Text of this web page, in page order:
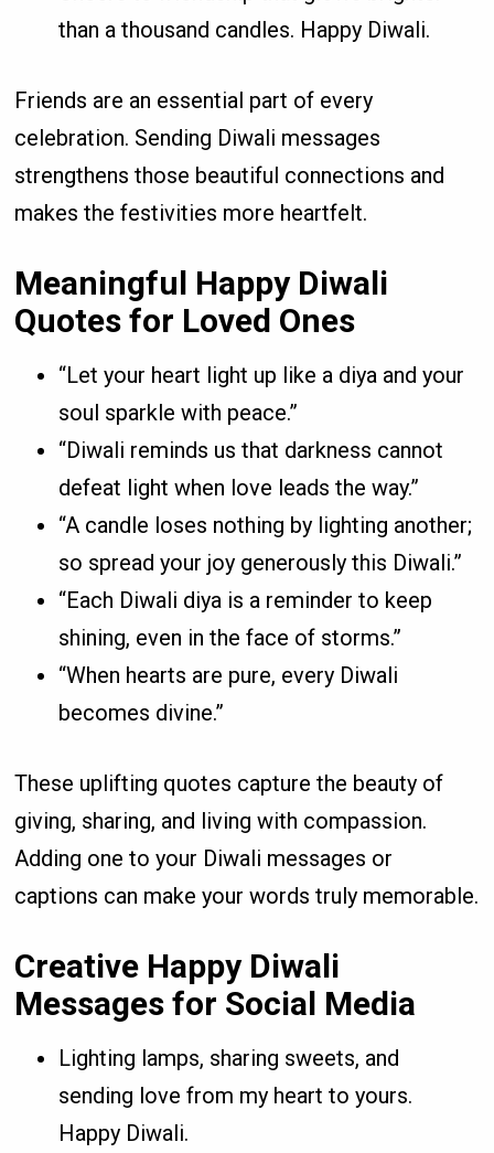
than a thousand candles. Happy Diwali.
Friends are an essential part of every
celebration. Sending Diwali messages
strengthens those beautiful connections and
makes the festivities more heartfelt.
Meaningful Happy Diwali
Quotes for Loved Ones
“Let your heart light up like a diya and your
soul sparkle with peace.”
“Diwali reminds us that darkness cannot
defeat light when love leads the way.”
“A candle loses nothing by lighting another;
so spread your joy generously this Diwali.”
“Each Diwali diya is a reminder to keep
shining, even in the face of storms.”
“When hearts are pure, every Diwali
becomes divine.”
These uplifting quotes capture the beauty of
giving, sharing, and living with compassion.
Adding one to your Diwali messages or
captions can make your words truly memorable.
Creative Happy Diwali
Messages for Social Media
Lighting lamps, sharing sweets, and
sending love from my heart to yours.
Happy Diwali.